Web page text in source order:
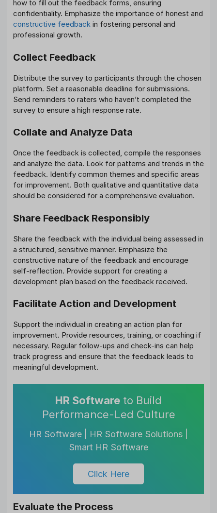
how to fill out the feedback forms, ensuring
confidentiality. Emphasize the importance of honest and
constructive feedback in fostering personal and
professional growth.
Collect Feedback
Distribute the survey to participants through the chosen
platform. Set a reasonable deadline for submissions.
Send reminders to raters who haven’t completed the
survey to ensure a high response rate.
Collate and Analyze Data
Once the feedback is collected, compile the responses
and analyze the data. Look for patterns and trends in the
feedback. Identify common themes and specific areas
for improvement. Both qualitative and quantitative data
should be considered for a comprehensive evaluation.
Share Feedback Responsibly
Share the feedback with the individual being assessed in
a structured, sensitive manner. Emphasize the
constructive nature of the feedback and encourage
self-reflection. Provide support for creating a
development plan based on the feedback received.
Facilitate Action and Development
Support the individual in creating an action plan for
improvement. Provide resources, training, or coaching if
necessary. Regular follow-ups and check-ins can help
track progress and ensure that the feedback leads to
meaningful development.
HR Software to Build
Performance-Led Culture
HR Software | HR Software Solutions |
Smart HR Software
Click Here
Evaluate the Process